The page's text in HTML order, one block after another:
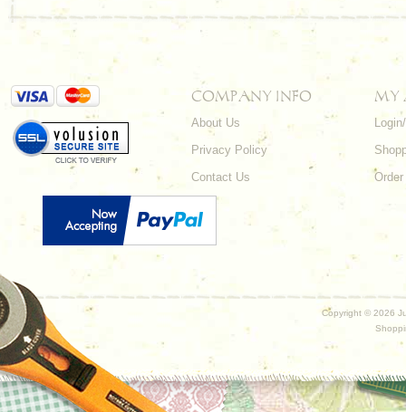
COMPANY INFO
About Us
Privacy Policy
Contact Us
MY
Copyright © 2026